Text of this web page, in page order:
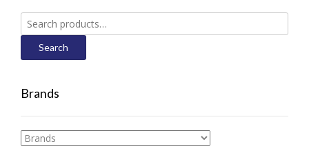
Search
for:
Search
Brands